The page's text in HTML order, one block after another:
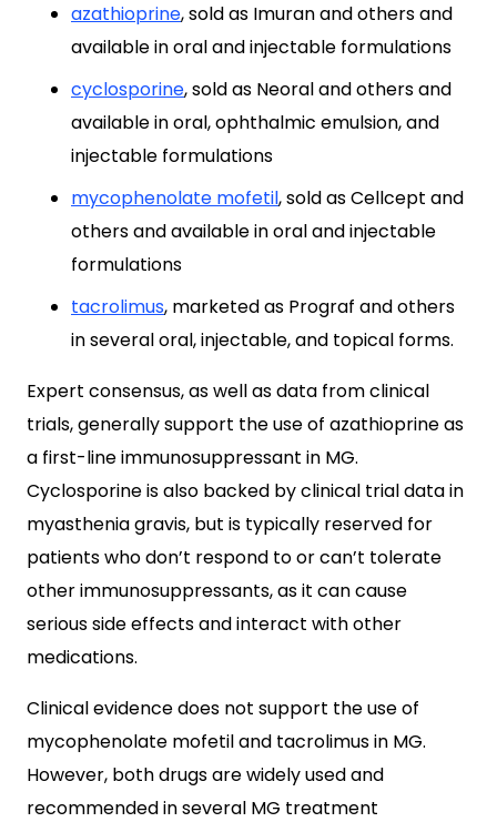
azathioprine, sold as Imuran and others and
available in oral and injectable formulations
cyclosporine, sold as Neoral and others and
available in oral, ophthalmic emulsion, and
injectable formulations
mycophenolate mofetil, sold as Cellcept and
others and available in oral and injectable
formulations
tacrolimus, marketed as Prograf and others
in several oral, injectable, and topical forms.
Expert consensus, as well as data from clinical
trials, generally support the use of azathioprine as
a first-line immunosuppressant in MG.
Cyclosporine is also backed by clinical trial data in
myasthenia gravis, but is typically reserved for
patients who don’t respond to or can’t tolerate
other immunosuppressants, as it can cause
serious side effects and interact with other
medications.
Clinical evidence does not support the use of
mycophenolate mofetil and tacrolimus in MG.
However, both drugs are widely used and
recommended in several MG treatment